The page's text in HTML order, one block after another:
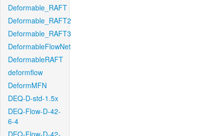
Deformable_RAFT
Deformable_RAFT2
Deformable_RAFT3
DeformableFlowNet
DeformableRAFT
deformflow
DeformMFN
DEQ-D-std-1.5x
DEQ-Flow-D-42-
6-4
DEQ-Flow-D-42-